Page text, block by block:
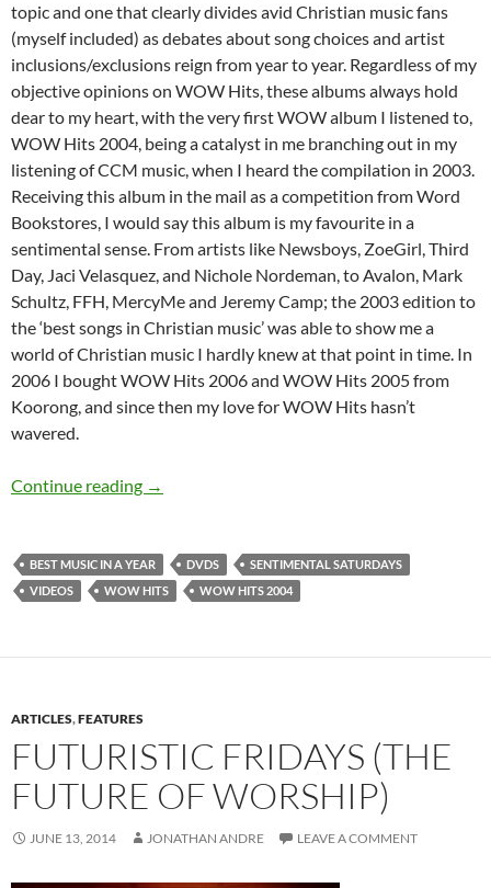
topic and one that clearly divides avid Christian music fans
(myself included) as debates about song choices and artist
inclusions/exclusions reign from year to year. Regardless of my
objective opinions on WOW Hits, these albums always hold
dear to my heart, with the very first WOW album I listened to,
WOW Hits 2004, being a catalyst in me branching out in my
listening of CCM music, when I heard the compilation in 2003.
Receiving this album in the mail as a competition from Word
Bookstores, I would say this album is my favourite in a
sentimental sense. From artists like Newsboys, ZoeGirl, Third
Day, Jaci Velasquez, and Nichole Nordeman, to Avalon, Mark
Schultz, FFH, MercyMe and Jeremy Camp; the 2003 edition to
the ‘best songs in Christian music’ was able to show me a
world of Christian music I hardly knew at that point in time. In
2006 I bought WOW Hits 2006 and WOW Hits 2005 from
Koorong, and since then my love for WOW Hits hasn’t
wavered.
Continue reading Sentimental Saturdays (WOW Hits CD’s/
→
BEST MUSIC IN A YEAR DVDS
SENTIMENTAL SATURDAYS
VIDEOS
WOW HITS WOW HITS 2004
ARTICLES,FEATURES
FUTURISTIC FRIDAYS (THE
FUTURE OF WORSHIP)
JUNE 13, 2014 JONATHAN ANDRE LEAVE A COMMENT